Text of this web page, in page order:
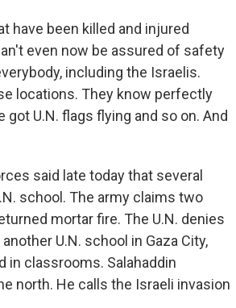
have been killed and injured
even now be assured of safety
including the Israelis.
locations. They know perfectly
U.N. flags flying and so on. And
said late today that several
school. The army claims two
mortar fire. The U.N. denies
U.N. school in Gaza City,
in classrooms. Salahaddin
north. He calls the Israeli invasion